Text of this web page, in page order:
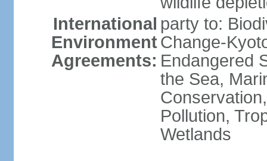
International
Environment
Agreements:
party to:
Change-
Endangered
the Sea,
Pollution,
Wetlands